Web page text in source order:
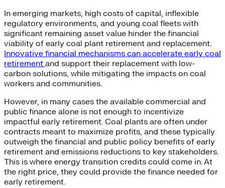
In emerging markets, high costs of capital, inflexible
regulatory environments, and young coal fleets with
significant remaining asset value hinder the financial
viability of early coal plant retirement and replacement.
Innovative financial mechanisms can accelerate early coal
retirement and support their replacement with low-
carbon solutions, while mitigating the impacts on coal
workers and communities.
However, in many cases the available commercial and
public finance alone is not enough to incentivize
impactful early retirement. Coal plants are often under
contracts meant to maximize profits, and these typically
outweigh the financial and public policy benefits of early
retirement and emissions reductions to key stakeholders.
This is where energy transition credits could come in. At
the right price, they could provide the finance needed for
early retirement.